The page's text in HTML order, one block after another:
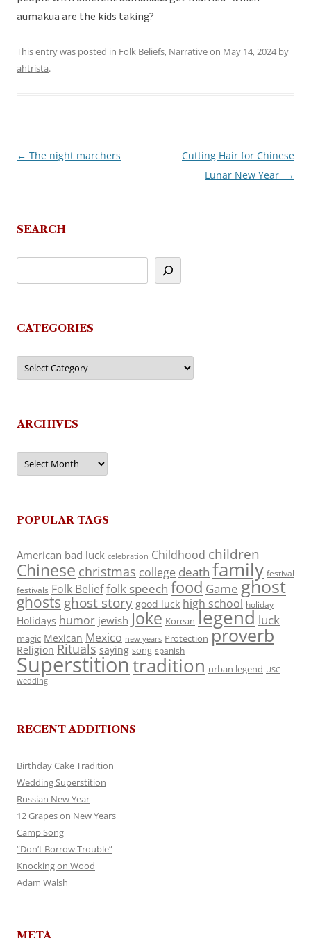
aumakua are the kids taking?
This entry was posted in Folk Beliefs, Narrativeon May 14, 2024by
ahtrista.
Post
← The night marchers
Cutting Hair for Chinese
Lunar New Year →
SEARCH
CATEGORIES
Categories
ARCHIVES
Archives
POPULAR TAGS
American bad luck celebration Childhood children
Chinese christmas college death family festival
festivals Folk Belieffolk speech food Game ghost
ghosts ghost story good luck high school holiday
Holidays humor jewish Joke Korean legend luck
magic Mexican Mexico new years Protection proverb
Religion Rituals saying song spanish
Superstitiontradition urban legend USC
wedding
RECENT ADDITIONS
Birthday Cake Tradition
Wedding Superstition
Russian New Year
12 Grapes on New Years
Camp Song
“Don’t Borrow Trouble”
Knocking on Wood
Adam Walsh
META